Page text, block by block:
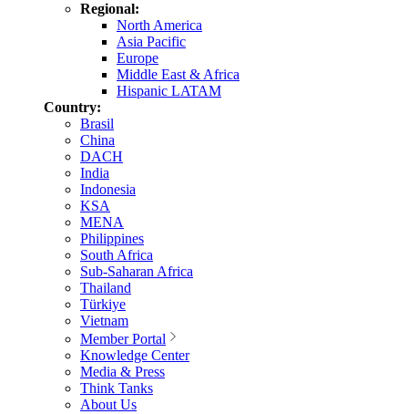
Regional:
North America
Asia Pacific
Europe
Middle East & Africa
Hispanic LATAM
Country:
Brasil
China
DACH
India
Indonesia
KSA
MENA
Philippines
South Africa
Sub-Saharan Africa
Thailand
Türkiye
Vietnam
Member Portal
Knowledge Center
Media & Press
Think Tanks
About Us